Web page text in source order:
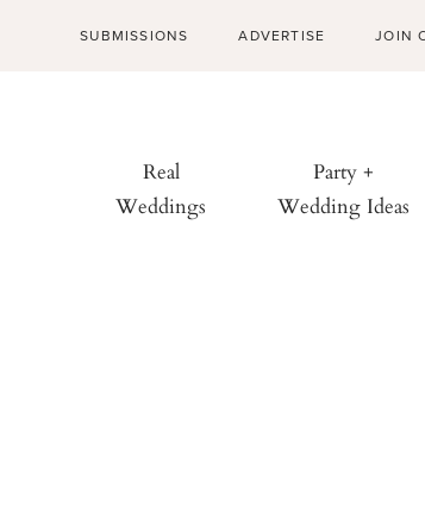
SUBMISSIONS ADVERTISE JOIN
Real
Weddings
Party +
Wedding Ideas